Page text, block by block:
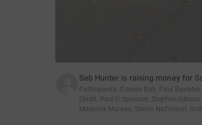
Seb Hunter is raising money for
Participants: Osman Bah, Paul
Elmitt, Paul Erdpresser, Stephen
Maianna Moreau, Simon Nicholson,